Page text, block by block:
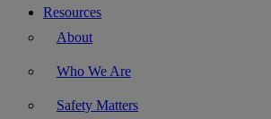
Resources
About
Who We Are
Safety Matters